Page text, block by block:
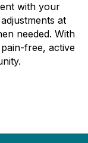
with your
at
needed. With
free, active